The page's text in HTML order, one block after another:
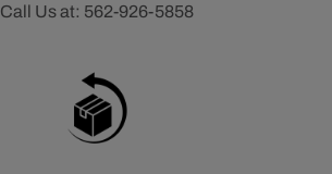
Call Us at: 562-926-5858